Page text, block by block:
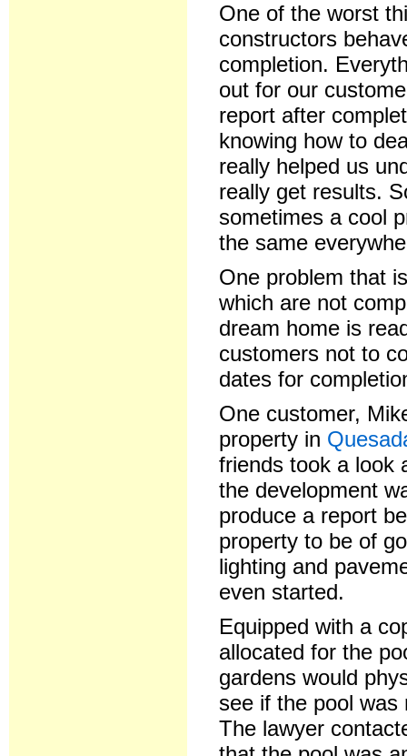
One of the worst
constructors
completion.
out for our
report after
knowing how to
really helped us
really get results.
sometimes a cool
the same
One problem that
which are not
dream home is
customers not to
dates for
One customer,
property in
friends took a look
the development
produce a report
property to be of
lighting and
even started.
Equipped with a
allocated for the
gardens would
see if the pool
The lawyer